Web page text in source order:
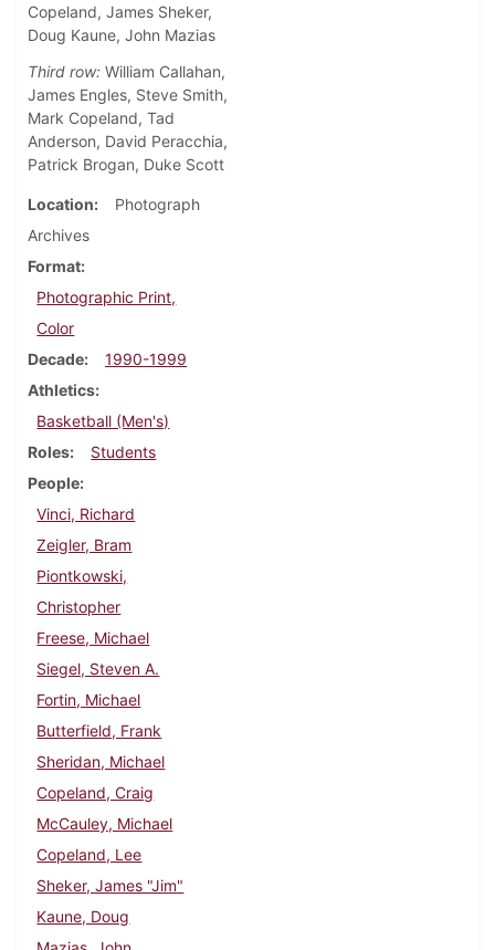
Copeland, James Sheker,
Doug Kaune, John Mazias
Third row: William Callahan,
James Engles, Steve Smith,
Mark Copeland, Tad
Anderson, David Peracchia,
Patrick Brogan, Duke Scott
Location
Photograph
Archives
Format
Photographic Print,
Color
Decade
1990-1999
Athletics
Basketball (Men's)
Roles
Students
People
Vinci, Richard
Zeigler, Bram
Piontkowski,
Christopher
Freese, Michael
Siegel, Steven A.
Fortin, Michael
Butterfield, Frank
Sheridan, Michael
Copeland, Craig
McCauley, Michael
Copeland, Lee
Sheker, James "Jim"
Kaune, Doug